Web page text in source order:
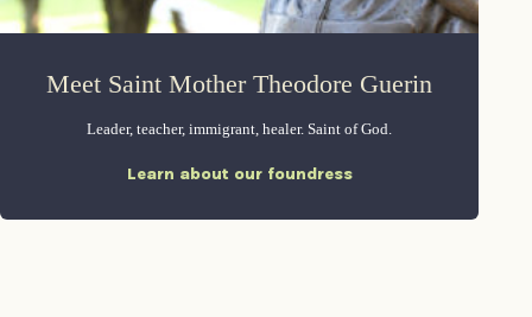
Meet Saint Mother Theodore Guerin
Leader, teacher, immigrant, healer. Saint of God.
Learn about our foundress